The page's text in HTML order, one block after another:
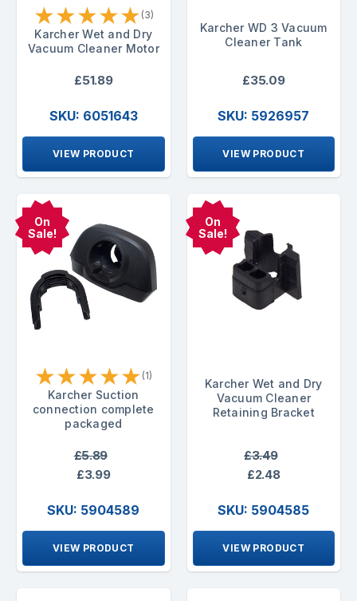
★★★★★ (3)
Karcher Wet and Dry
Vacuum Cleaner Motor
£51.89
SKU: 6051643
VIEW PRODUCT
Karcher WD 3 Vacuum
Cleaner Tank
£35.09
SKU: 5926957
VIEW PRODUCT
On
Sale!
★★★★★ (1)
Karcher Suction
connection complete
packaged
£5.89
£3.99
SKU: 5904589
VIEW PRODUCT
On
Sale!
Karcher Wet and Dry
Vacuum Cleaner
Retaining Bracket
£3.49
£2.48
SKU: 5904585
VIEW PRODUCT